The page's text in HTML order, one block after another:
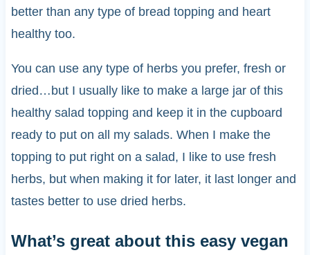
better than any type of bread topping and heart
healthy too.
You can use any type of herbs you prefer, fresh or
dried…but I usually like to make a large jar of this
healthy salad topping and keep it in the cupboard
ready to put on all my salads. When I make the
topping to put right on a salad, I like to use fresh
herbs, but when making it for later, it last longer and
tastes better to use dried herbs.
What’s great about this easy vegan